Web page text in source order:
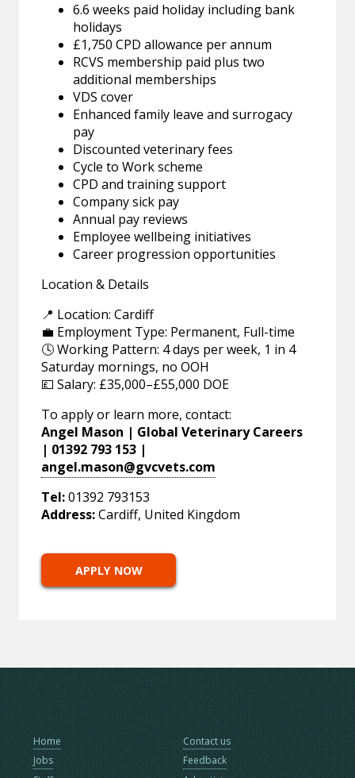
6.6 weeks paid holiday including bank
holidays
£1,750 CPD allowance per annum
RCVS membership paid plus two
additional memberships
VDS cover
Enhanced family leave and surrogacy
pay
Discounted veterinary fees
Cycle to Work scheme
CPD and training support
Company sick pay
Annual pay reviews
Employee wellbeing initiatives
Career progression opportunities
Location & Details
📍 Location: Cardiff
💼 Employment Type: Permanent, Full-time
🕓 Working Pattern: 4 days per week, 1 in 4
Saturday mornings, no OOH
💷 Salary: £35,000–£55,000 DOE
To apply or learn more, contact:
Angel Mason | Global Veterinary Careers
| 01392 793 153 |
angel.mason@gvcvets.com
Tel:01392 793153
Address:Cardiff, United Kingdom
APPLY NOW
Home
Jobs
Contact us
Feedback